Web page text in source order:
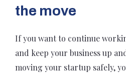
the move
If you want to continue
and keep your business up
moving your startup safely,